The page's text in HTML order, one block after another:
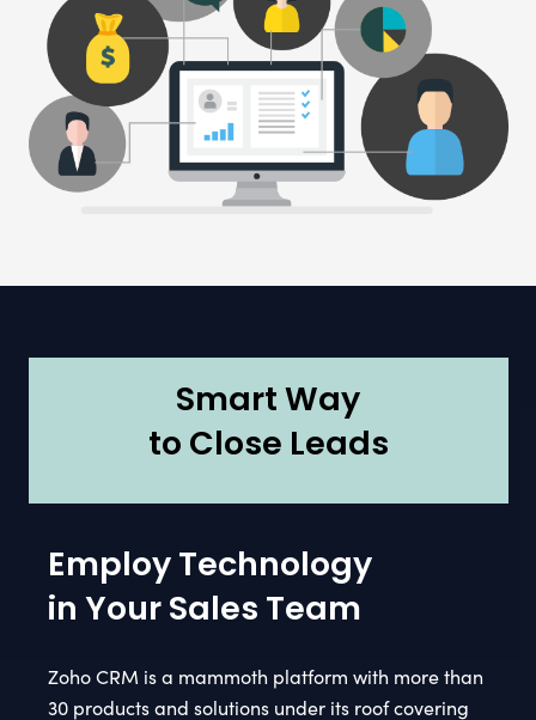
Smart Way
to Close Leads
Employ Technology
in Your Sales Team
Zoho CRM is a mammoth platform with more than
30 products and solutions under its roof covering